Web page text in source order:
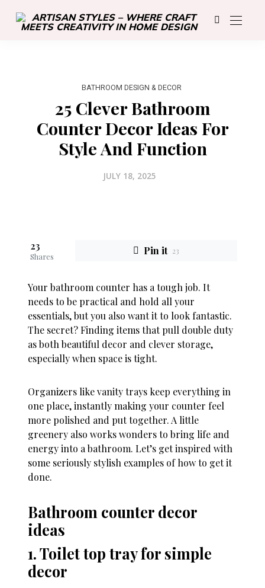
BATHROOM DESIGN & DECOR
25 Clever Bathroom
Counter Decor Ideas For
Style And Function
JULY 18, 2025
23
Shares Pin it 23
Your bathroom counter has a tough job. It
needs to be practical and hold all your
essentials, but you also want it to look fantastic.
The secret? Finding items that pull double duty
as both beautiful decor and clever storage,
especially when space is tight.
Organizers like vanity trays keep everything in
one place, instantly making your counter feel
more polished and put together. A little
greenery also works wonders to bring life and
energy into a bathroom. Let’s get inspired with
some seriously stylish examples of how to get it
done.
Bathroom counter decor
ideas
1. Toilet top tray for simple
decor